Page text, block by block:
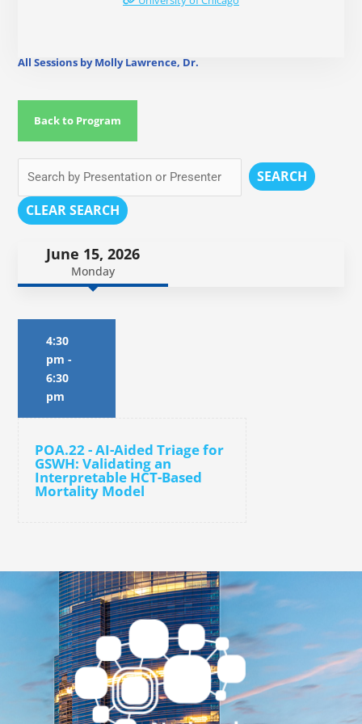
All Sessions by Molly Lawrence, Dr.
Back to Program
SEARCH
CLEAR SEARCH
June 15, 2026
Monday
4:30
pm -
6:30
pm
POA.22 - AI-Aided Triage for
GSWH: Validating an
Interpretable HCT-Based
Mortality Model